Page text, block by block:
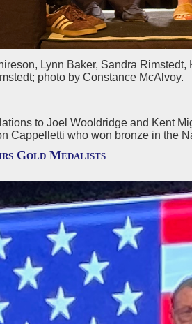
Lynn Baker, Sandra
photo by Constance McAlvoy.
to Joel Wooldridge and Kent
Cappelletti who won bronze in the
Gold Medalists